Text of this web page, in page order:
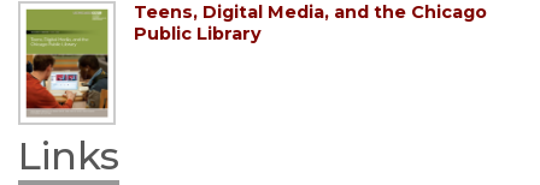
Teens, Digital Media, and the Chicago
Public Library
Links